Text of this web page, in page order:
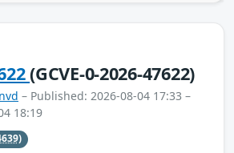
(GCVE-0-2026-47622)
nvd – Published: 2026-08-04 17:33 –
18:19